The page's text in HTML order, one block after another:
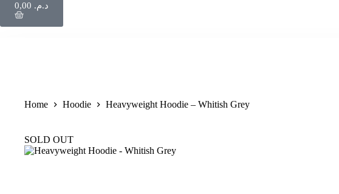
د.م.
Home Hoodie Heavyweight Hoodie – Whitish Grey
SOLD OUT